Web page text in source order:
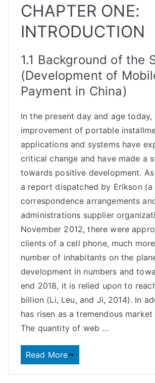
CHAPTER ONE:
INTRODUCTION
1.1 Background of the
(Development of
Payment in China)
In the present day and age today,
improvement of portable
applications and systems have
critical change and have made a
towards positive development.
a report dispatched by Erikson
correspondence arrangements
administrations supplier
November 2012, there were
clients of a cell phone, much
number of inhabitants on the
development in numbers and
end 2018, it is relied upon to
billion (Li, Leu, and Ji, 2014). In
has risen as a tremendous
The quantity of web …
Read More